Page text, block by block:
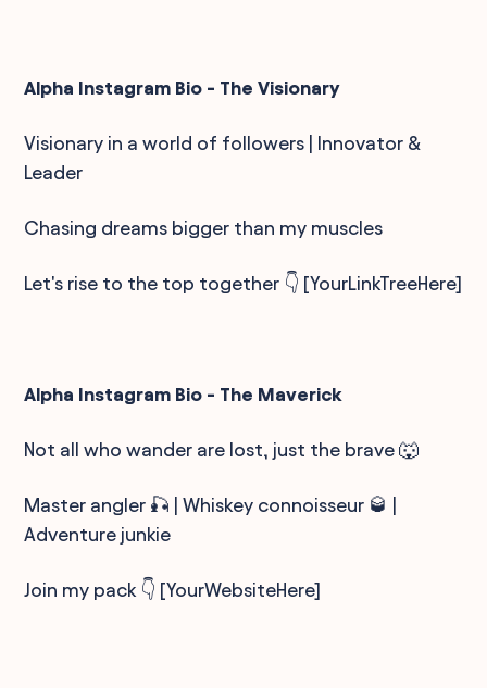
Alpha Instagram Bio - The Visionary
Visionary in a world of followers | Innovator &
Leader
Chasing dreams bigger than my muscles
Let's rise to the top together 👇 [YourLinkTreeHere]
Alpha Instagram Bio - The Maverick
Not all who wander are lost, just the brave 🐺
Master angler 🎣 | Whiskey connoisseur 🥃 |
Adventure junkie
Join my pack 👇 [YourWebsiteHere]